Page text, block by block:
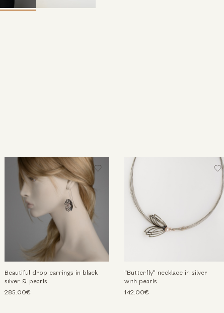
Beautiful drop earrings in black
silver & pearls
285.00€
"Butterfly" necklace in silver
with pearls
142.00€